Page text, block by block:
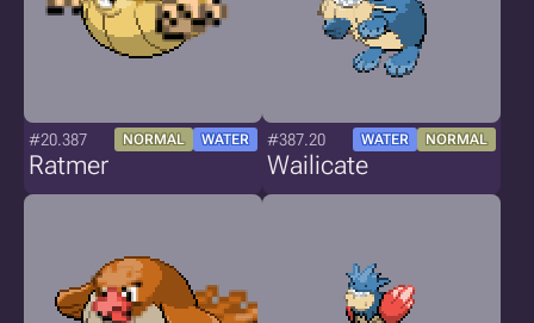
#20.387 NORMAL WATER
Ratmer
#387.20 WATER NORMAL
Wailicate